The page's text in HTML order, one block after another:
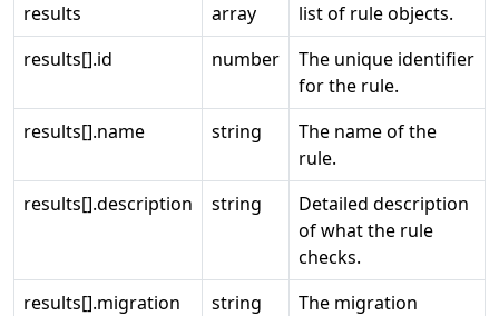
results
array
list of rule objects.
results[].id
number
The unique identifier
for the rule.
results[].name
string
The name of the
rule.
results[].description
string
Detailed description
of what the rule
checks.
results[].migration
string
The migration